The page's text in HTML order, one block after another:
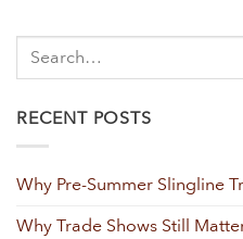
RECENT POSTS
Why Pre-Summer Slingline
Why Trade Shows Still